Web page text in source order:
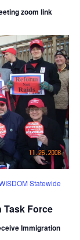
zoom link
Task Force
Statewide
Immigration